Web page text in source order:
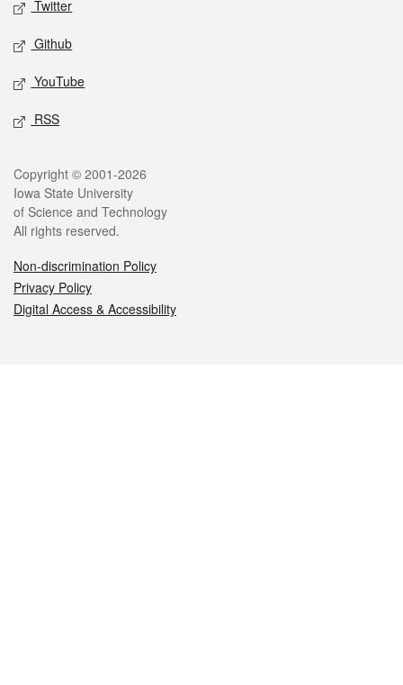
Twitter
Github
YouTube
RSS
Legal
Copyright © 2001-2026
Iowa State University
of Science and Technology
All rights reserved.
Non-discrimination Policy
Privacy Policy
Digital Access & Accessibility